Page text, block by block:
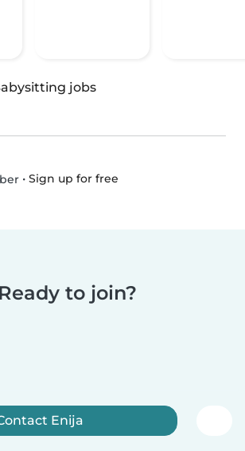
jobs
• Sign up for free
Ready to join?
Enija